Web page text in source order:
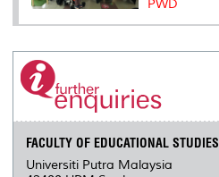
PWD
FACULTY OF EDUCATIONAL STUDIES
Universiti Putra Malaysia